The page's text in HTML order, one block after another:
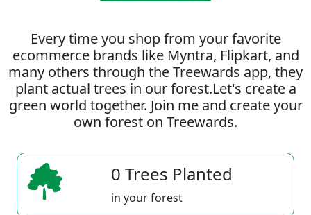
Every time you shop from your favorite
ecommerce brands like Myntra, Flipkart, and
many others through the Treewards app, they
plant actual trees in our forest.Let's create a
green world together. Join me and create your
own forest on Treewards.
0 Trees Planted
in your forest